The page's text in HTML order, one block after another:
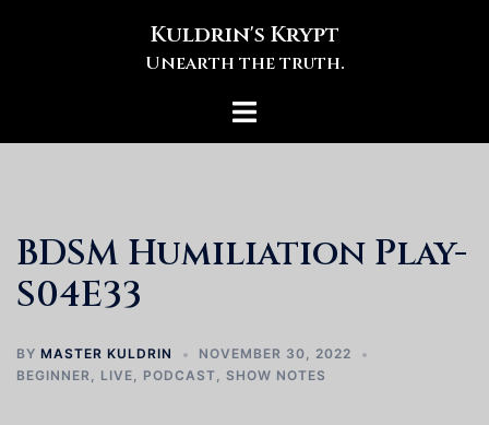
Kuldrin's Krypt
Unearth the truth.
Toggle
BDSM Humiliation Play-
S04E33
BY MASTER KULDRIN
NOVEMBER 30, 2022
BEGINNER, LIVE, PODCAST, SHOW NOTES